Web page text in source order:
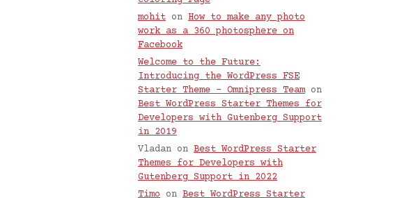
mohit on How to make any photo
work as a 360 photosphere on
Facebook
Welcome to the Future:
Introducing the WordPress FSE
Starter Theme – Omnipress Teamon
Best WordPress Starter Themes for
Developers with Gutenberg Support
in 2019
Vladan on Best WordPress Starter
Themes for Developers with
Gutenberg Support in 2022
Timo on Best WordPress Starter